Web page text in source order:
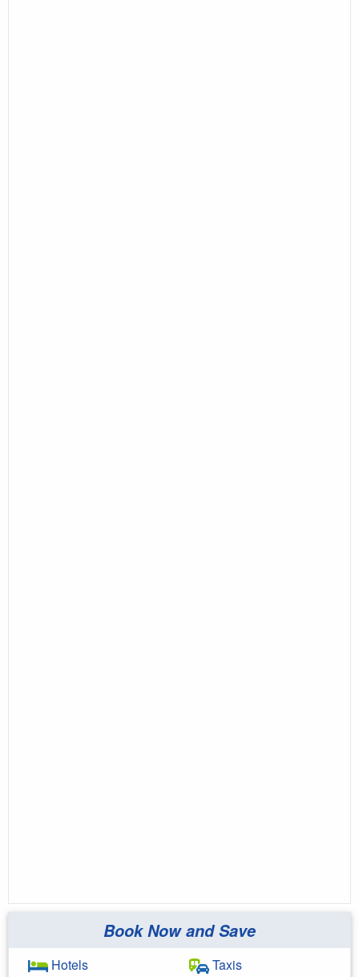
Book Now and Save
Hotels
Taxis